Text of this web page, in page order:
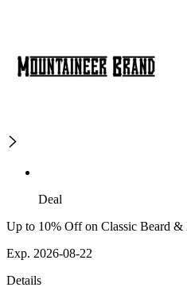
Deal
Up to 10% Off on Classic Beard &
Exp. 2026-08-22
Details